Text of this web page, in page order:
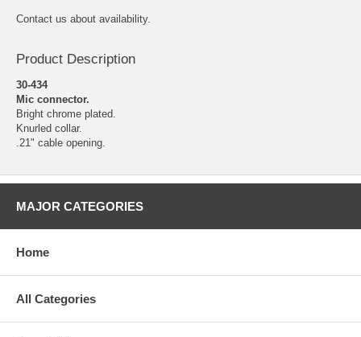
Contact us about availability.
Product Description
30-434
Mic connector.
Bright chrome plated.
Knurled collar.
.21" cable opening.
MAJOR CATEGORIES
Home
All Categories